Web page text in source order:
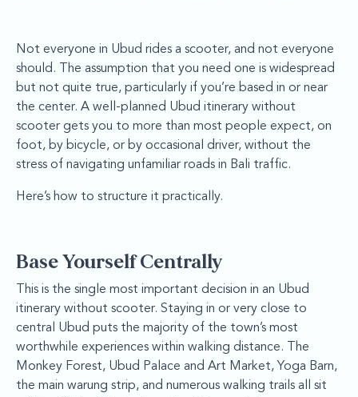
Not everyone in Ubud rides a scooter, and not everyone
should. The assumption that you need one is widespread
but not quite true, particularly if you’re based in or near
the center. A well-planned Ubud itinerary without
scooter gets you to more than most people expect, on
foot, by bicycle, or by occasional driver, without the
stress of navigating unfamiliar roads in Bali traffic.
Here’s how to structure it practically.
Base Yourself Centrally
This is the single most important decision in an Ubud
itinerary without scooter. Staying in or very close to
central Ubud puts the majority of the town’s most
worthwhile experiences within walking distance. The
Monkey Forest, Ubud Palace and Art Market, Yoga Barn,
the main warung strip, and numerous walking trails all sit